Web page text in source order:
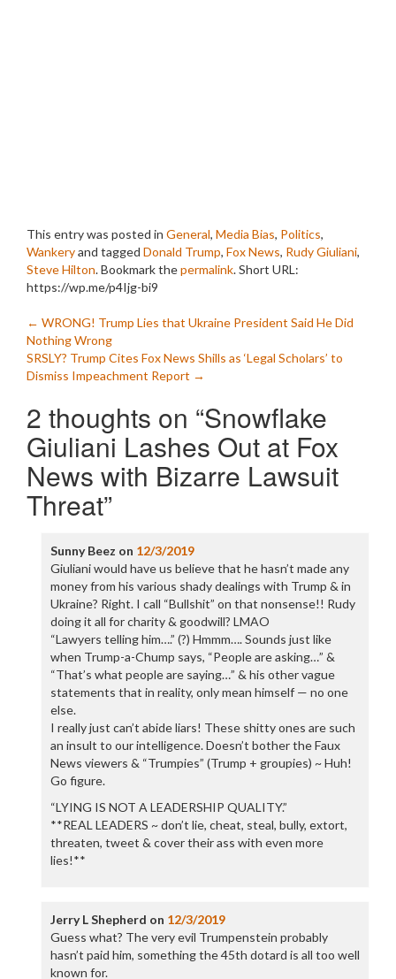
This entry was posted in General, Media Bias, Politics,
Wankeryand tagged Donald Trump, Fox News, Rudy Giuliani,
Steve Hilton. Bookmark thepermalink.Short URL:
https://wp.me/p4Ijg-bi9
Post
navigation
← WRONG! Trump Lies that Ukraine President Said He Did
Nothing Wrong
SRSLY? Trump Cites Fox News Shills as ‘Legal Scholars’ to
Dismiss Impeachment Report →
2 thoughts on “Snowflake
Giuliani Lashes Out at Fox
News with Bizarre Lawsuit
Threat”
Sunny Beez on 12/3/2019
Giuliani would have us believe that he hasn’t made any
money from his various shady dealings with Trump & in
Ukraine? Right. I call “Bullshit” on that nonsense!! Rudy
doing it all for charity & goodwill? LMAO
“Lawyers telling him….” (?) Hmmm…. Sounds just like
when Trump-a-Chump says, “People are asking…” &
“That’s what people are saying…” & his other vague
statements that in reality, only mean himself — no one
else.
I really just can’t abide liars! These shitty ones are such
an insult to our intelligence. Doesn’t bother the Faux
News viewers & “Trumpies” (Trump + groupies) ~ Huh!
Go figure.
“LYING IS NOT A LEADERSHIP QUALITY.”
**REAL LEADERS ~ don’t lie, cheat, steal, bully, extort,
threaten, tweet & cover their ass with even more
lies!**
Jerry L Shepherd on 12/3/2019
Guess what? The very evil Trumpenstein probably
hasn’t paid him, something the 45th dotard is all too well
known for.